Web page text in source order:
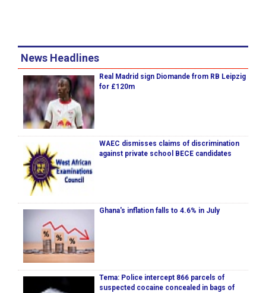
News Headlines
Real Madrid sign Diomande from RB Leipzig
for £120m
WAEC dismisses claims of discrimination
against private school BECE candidates
Ghana's inflation falls to 4.6% in July
Tema: Police intercept 866 parcels of
suspected cocaine concealed in bags of